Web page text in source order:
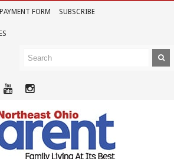
PAYMENT FORM SUBSCRIBE